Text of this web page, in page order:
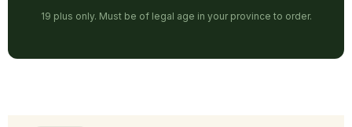
19 plus only. Must be of legal age in your province to order.